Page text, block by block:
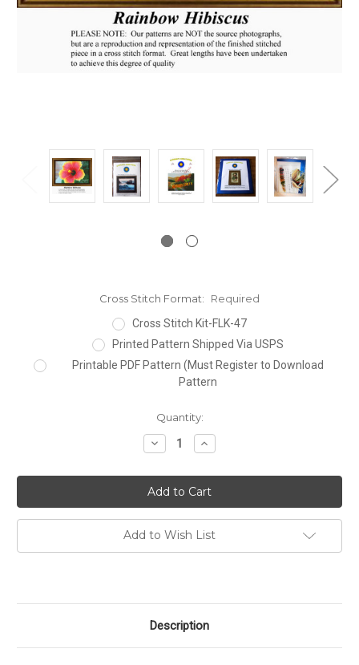
Cross Stitch Format:
Required
Cross Stitch Kit-FLK-47
Printed Pattern Shipped Via USPS
Printable PDF Pattern (Must Register to Download
Pattern
Quantity:
Decrease
Quantity:
Increase
Quantity:
Add to Wish List
Description